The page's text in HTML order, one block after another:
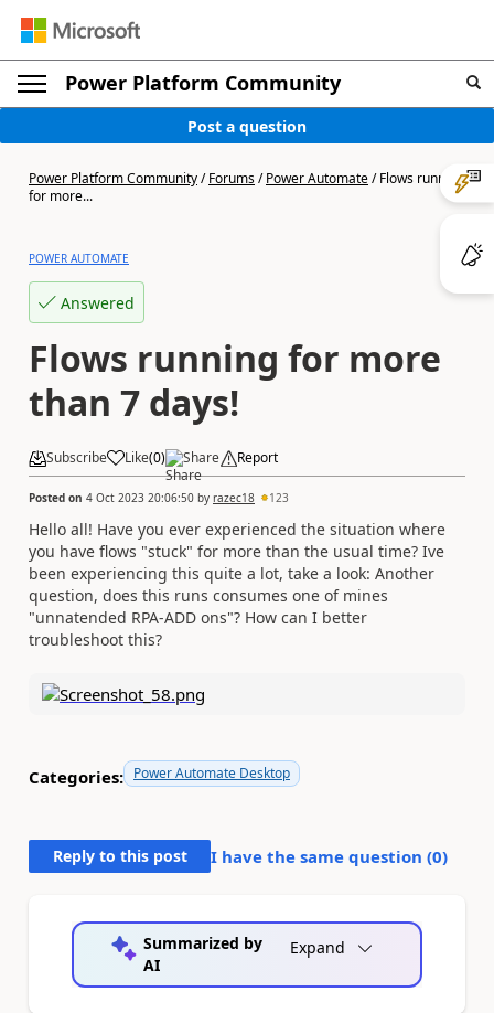
Power Platform Community
Post a question
Power Platform Community/Forums/Power Automate/Flows running
for more...
POWER AUTOMATE
Answered
Flows running for more
than 7 days!
Subscribe Like(0) Share Report
Posted on 4 Oct 2023 20:06:50 by razec18 123
Hello all! Have you ever experienced the situation where
you have flows "stuck" for more than the usual time? Ive
been experiencing this quite a lot, take a look: Another
question, does this runs consumes one of mines
"unnatended RPA-ADD ons"? How can I better
troubleshoot this?
Categories: Power Automate Desktop
Reply to this post I have the same question (0)
Summarized by
AI
Expand